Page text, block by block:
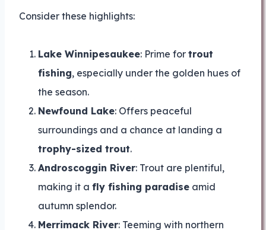
Consider these highlights:
Lake Winnipesaukee: Prime for trout
fishing, especially under the golden hues of
the season.
Newfound Lake: Offers peaceful
surroundings and a chance at landing a
trophy-sized trout.
Androscoggin River: Trout are plentiful,
making it a fly fishing paradise amid
autumn splendor.
Merrimack River: Teeming with northern